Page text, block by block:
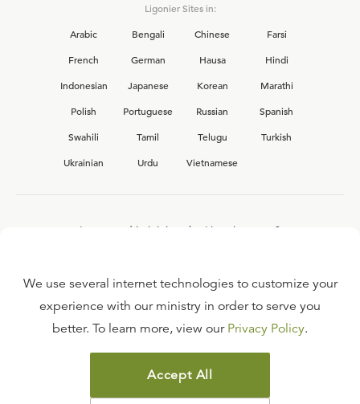
Ligonier Sites in:
Arabic
Bengali Chinese
Farsi
French
German Hausa
Hindi
Indonesian
Japanese Korean
Marathi
Polish
Portuguese Russian
Spanish
Swahili
Tamil Telugu
Turkish
Ukrainian
Urdu Vietnamese
Interested in joining the Ligonier team?
FAQ
TERMS OF USE
COPYRIGHT POLICY
We use several internet technologies to customize your
experience with our ministry in order to serve you
better. To learn more, view our Privacy Policy.
Accept All